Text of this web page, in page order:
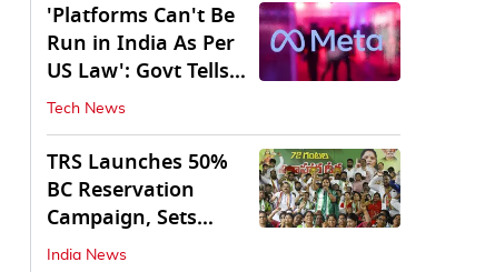
'Platforms Can't Be
Run in India As Per
US Law': Govt Tells
Meta
Tech News
TRS Launches 50%
BC Reservation
Campaign, Sets
Deadline for Centre
India News